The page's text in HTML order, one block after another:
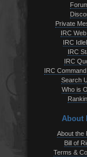
Private
IRC
IRC
IRC
IRC
IRC
Search
Who is
About
About the
Bill of
Terms &